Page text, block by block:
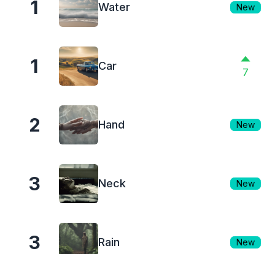
1 Water New
1 Car 7
2 Hand New
3 Neck New
3 Rain New